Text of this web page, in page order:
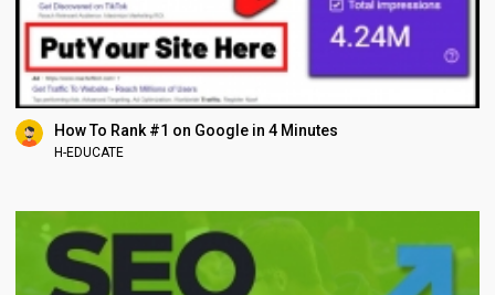
How To Rank #1 on Google in 4 Minutes
H-EDUCATE